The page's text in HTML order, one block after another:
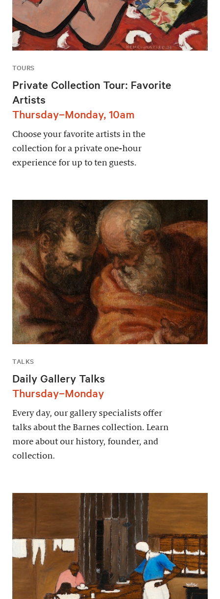
TOURS
Private Collection Tour: Favorite
Artists
Thursday–Monday, 10am
Choose your favorite artists in the
collection for a private one-hour
experience for up to ten guests.
TALKS
Daily Gallery Talks
Thursday–Monday
Every day, our gallery specialists offer
talks about the Barnes collection. Learn
more about our history, founder, and
collection.